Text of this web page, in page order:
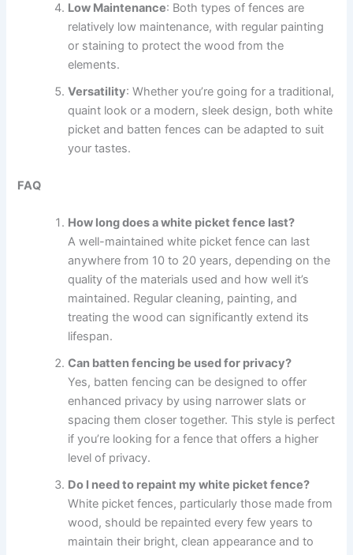
Low Maintenance: Both types of fences are
relatively low maintenance, with regular painting
or staining to protect the wood from the
elements.
Versatility: Whether you’re going for a traditional,
quaint look or a modern, sleek design, both white
picket and batten fences can be adapted to suit
your tastes.
FAQ
How long does a white picket fence last?
A well-maintained white picket fence can last
anywhere from 10 to 20 years, depending on the
quality of the materials used and how well it’s
maintained. Regular cleaning, painting, and
treating the wood can significantly extend its
lifespan.
Can batten fencing be used for privacy?
Yes, batten fencing can be designed to offer
enhanced privacy by using narrower slats or
spacing them closer together. This style is perfect
if you’re looking for a fence that offers a higher
level of privacy.
Do I need to repaint my white picket fence?
White picket fences, particularly those made from
wood, should be repainted every few years to
maintain their bright, clean appearance and to